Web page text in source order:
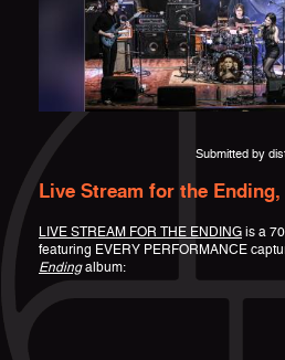
Submitted by
Live Stream for the Ending,
LIVE STREAM FOR THE ENDING is a
featuring EVERY PERFORMANCE
Endingalbum: